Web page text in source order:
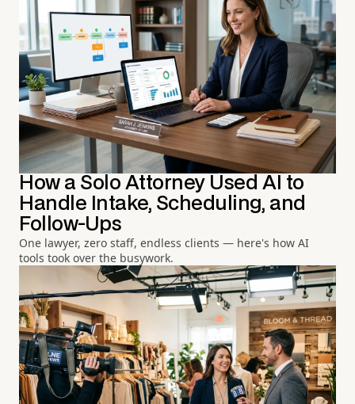
How a Solo Attorney Used AI to
Handle Intake, Scheduling, and
Follow-Ups
One lawyer, zero staff, endless clients — here's how AI
tools took over the busywork.